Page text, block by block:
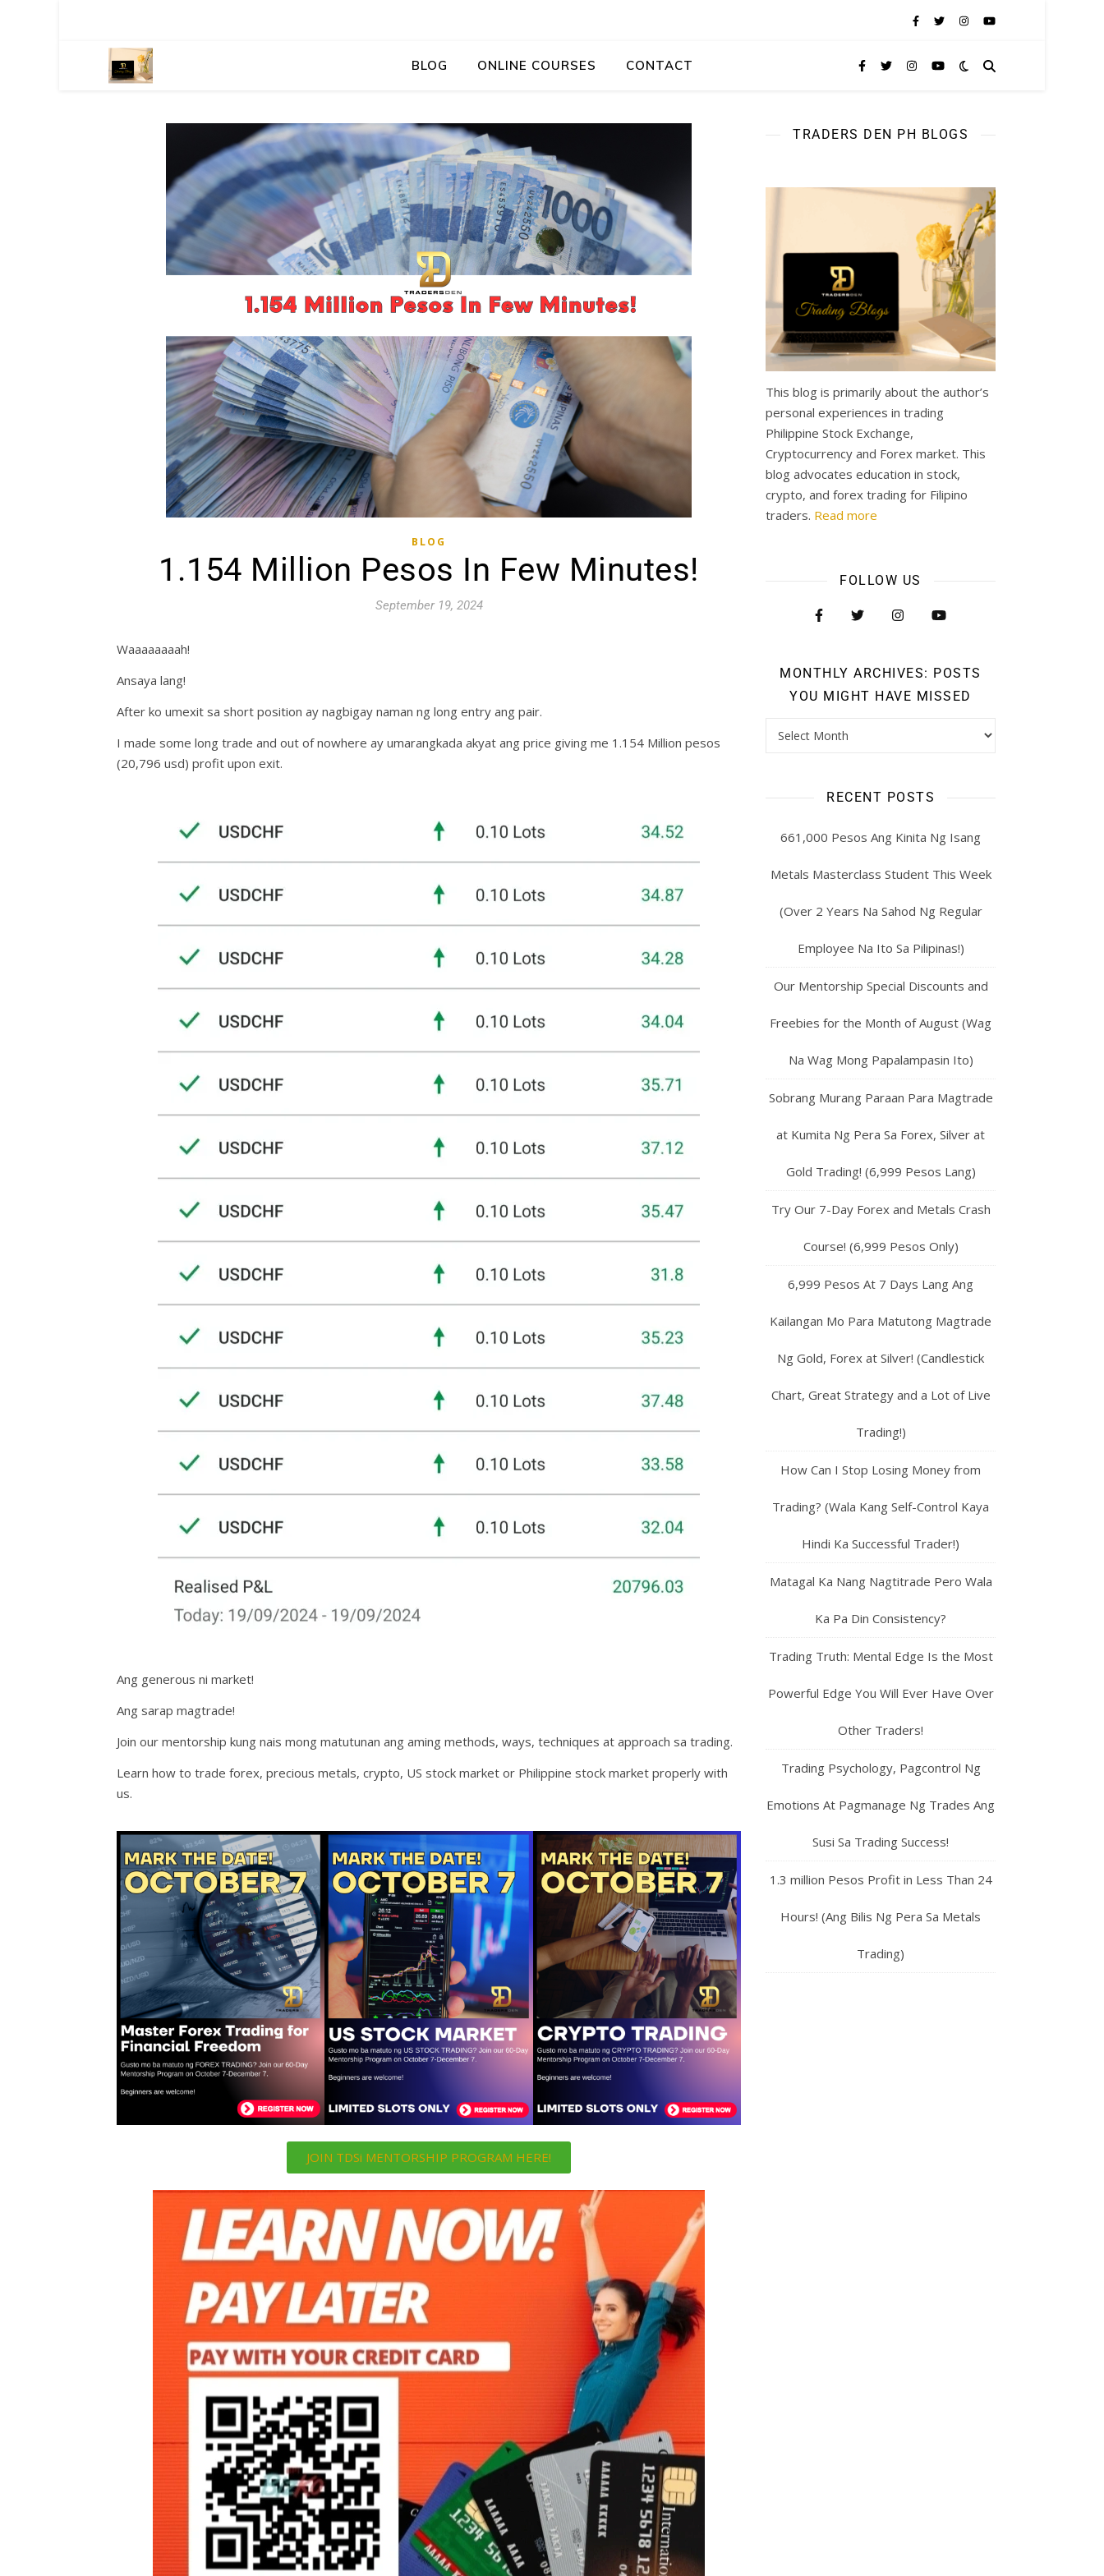
BLOG ONLINE COURSES CONTACT
BLOG
1.154 Million Pesos In Few Minutes!
September 19, 2024
Waaaaaaaah!
Ansaya lang!
After ko umexit sa short position ay nagbigay naman ng long entry ang pair.
I made some long trade and out of nowhere ay umarangkada akyat ang price giving me 1.154 Million pesos
(20,796 usd) profit upon exit.
Ang generous ni market!
Ang sarap magtrade!
Join our mentorship kung nais mong matutunan ang aming methods, ways, techniques at approach sa trading.
Learn how to trade forex, precious metals, crypto, US stock market or Philippine stock market properly with
us.
JOIN TDSi MENTORSHIP PROGRAM HERE!
TRADERS DEN PH BLOGS
This blog is primarily about the author’s
personal experiences in trading
Philippine Stock Exchange,
Cryptocurrency and Forex market. This
blog advocates education in stock,
crypto, and forex trading for Filipino
traders. Read more
FOLLOW US
MONTHLY ARCHIVES: POSTS
YOU MIGHT HAVE MISSED
RECENT POSTS
661,000 Pesos Ang Kinita Ng Isang
Metals Masterclass Student This Week
(Over 2 Years Na Sahod Ng Regular
Employee Na Ito Sa Pilipinas!)
Our Mentorship Special Discounts and
Freebies for the Month of August (Wag
Na Wag Mong Papalampasin Ito)
Sobrang Murang Paraan Para Magtrade
at Kumita Ng Pera Sa Forex, Silver at
Gold Trading! (6,999 Pesos Lang)
Try Our 7-Day Forex and Metals Crash
Course! (6,999 Pesos Only)
6,999 Pesos At 7 Days Lang Ang
Kailangan Mo Para Matutong Magtrade
Ng Gold, Forex at Silver! (Candlestick
Chart, Great Strategy and a Lot of Live
Trading!)
How Can I Stop Losing Money from
Trading? (Wala Kang Self-Control Kaya
Hindi Ka Successful Trader!)
Matagal Ka Nang Nagtitrade Pero Wala
Ka Pa Din Consistency?
Trading Truth: Mental Edge Is the Most
Powerful Edge You Will Ever Have Over
Other Traders!
Trading Psychology, Pagcontrol Ng
Emotions At Pagmanage Ng Trades Ang
Susi Sa Trading Success!
1.3 million Pesos Profit in Less Than 24
Hours! (Ang Bilis Ng Pera Sa Metals
Trading)